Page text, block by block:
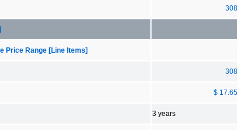
308
Price Range [Line Items]
308
$ 17.65
3 years